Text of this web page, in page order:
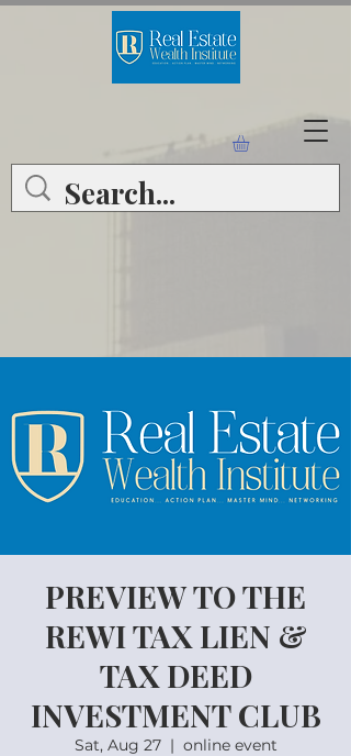
PREVIEW TO THE
REWI TAX LIEN &
TAX DEED
INVESTMENT CLUB
Sat, Aug 27
  |
online event